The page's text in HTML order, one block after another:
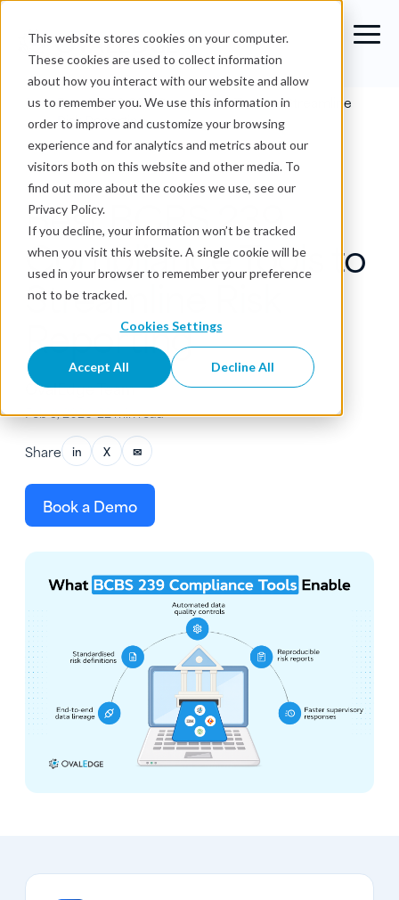
This website stores cookies on your computer.
These cookies are used to collect information
about how you interact with our website and allow
us to remember you. We use this information in
order to improve and customize your browsing
experience and for analytics and metrics about our
visitors both on this website and other media. To
find out more about the cookies we use, see our
Privacy Policy.
If you decline, your information won’t be tracked
when you visit this website. A single cookie will be
used in your browser to remember your preference
not to be tracked.
Cookies Settings
Accept All Decline All
Blog›Best BCBS 239 Compliance Tools to Streamline
Risk Reporting
BCBS 239
Best BCBS 239
Compliance Tools to
Streamline Risk
Reporting
OvalEdge Team
Feb 9, 2026•22 min read
Share in X ✉
Book a Demo